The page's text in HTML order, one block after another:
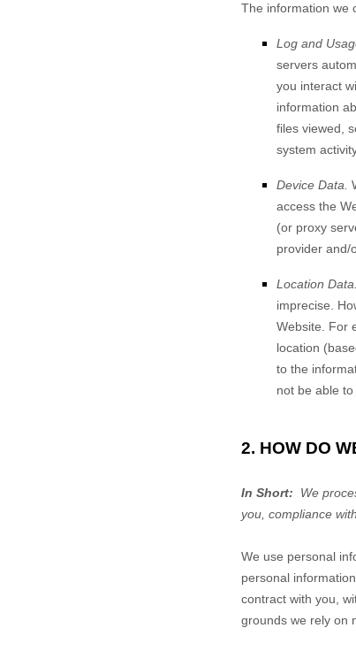
The information we
Log and
servers
you interact
information
files viewed,
system
Device Data.
access the
(or proxy
provider and/
Location Data.
imprecise.
Website .
location
to the
not be able
2. HOW DO
In Short: We
you, compliance
We use personal
personal
contract with you,
grounds we rely on